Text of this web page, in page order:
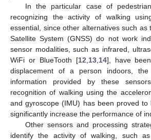
In the particular case of
recognizing the activity of walking
essential, since other alternatives such as
Satellite System (GNSS) do not work
sensor modalities, such as infrared,
WiFi or BlueTooth [12 13, 14], have
displacement of a person indoors,
information provided by these
recognition of walking using the
and gyroscope (IMU) has been proved
significantly increase the performance of
Other sensors and processing
identify the activity of walking, such